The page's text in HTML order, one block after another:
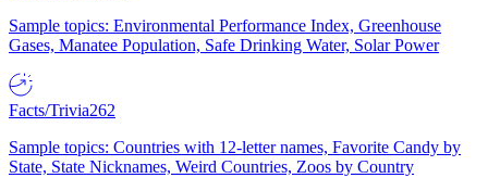
Sample topics: Environmental Performance Index, Greenhouse
Gases, Manatee Population, Safe Drinking Water, Solar Power
Facts/Trivia262
Sample topics: Countries with 12-letter names, Favorite Candy by
State, State Nicknames, Weird Countries, Zoos by Country